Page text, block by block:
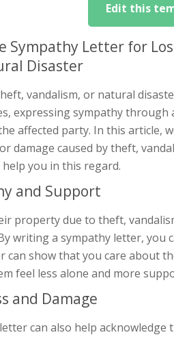
Edit this
Sympathy Letter for
Disaster
vandalism, or natural
expressing sympathy through
affected party. In this article,
damage caused by theft,
you in this regard.
and Support
property due to theft,
writing a sympathy letter,
can show that you care about
feel less alone and more
and Damage
can also help